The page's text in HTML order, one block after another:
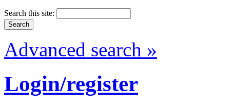
Search this site:
Advanced search »
Login/register